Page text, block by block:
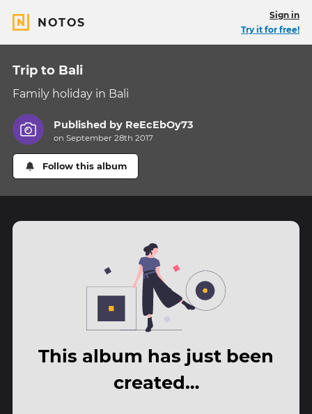
NOTOS
Sign in
Try it for free!
Trip to Bali
Family holiday in Bali
Published by ReEcEbOy73
on September 28th 2017
Follow this album
This album has just been
created…